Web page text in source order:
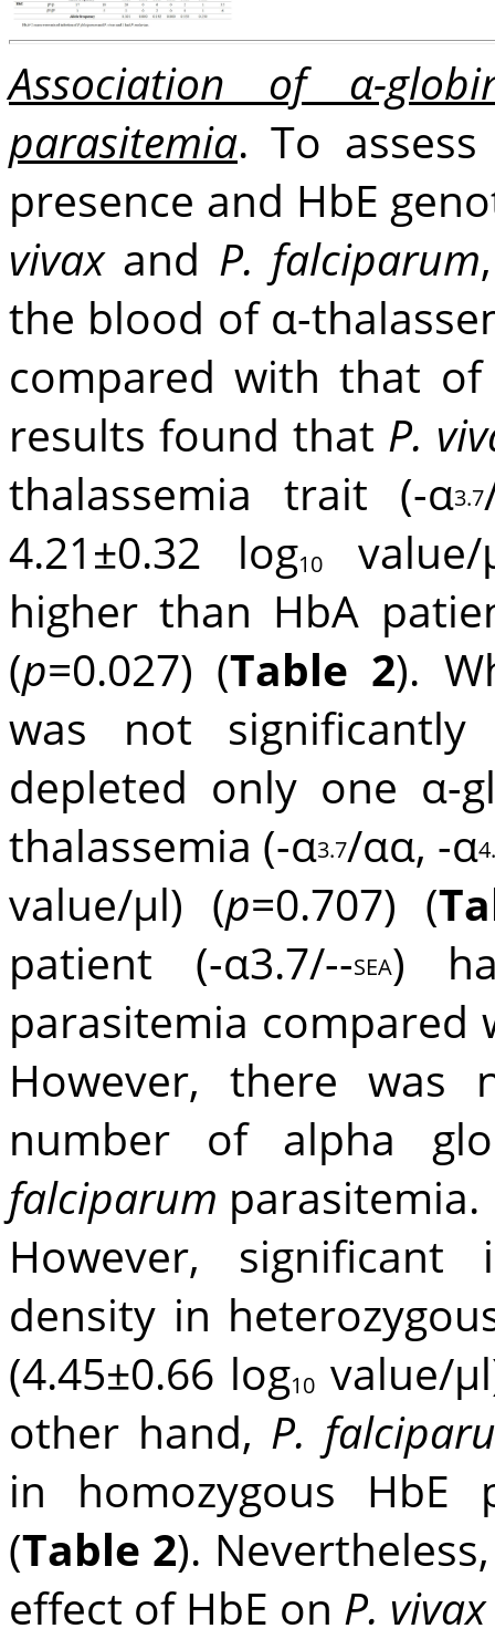
Association of α-
parasitemia. To
presence and HbE
vivaxand P. falciparum
the blood of α-
compared with that of
results found that P.
thalassemia trait (-α3.7
4.21±0.32 log10value/
higher than HbA
(p=0.027) (Table 2).
was not
depleted only one α-
thalassemia (-α3.7/αα, -α
value/μl) (p=0.707) (
patient (-α3.7/--SEA)
parasitemia compared
However, there was
number of alpha
falciparum parasitemia.
However,
density in
(4.45±0.66 log10 value/
other hand, P.
in homozygous HbE
(Table 2).
effect of HbE on P. vivax